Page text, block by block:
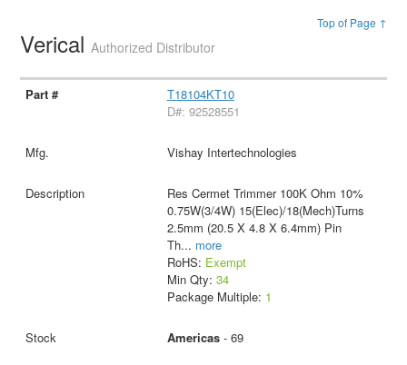
Top of Page ↑
VericalAuthorized Distributor
T18104KT10
D#: 92528551
Vishay Intertechnologies
Res Cermet Trimmer 100K Ohm 10%
0.75W(3/4W) 15(Elec)/18(Mech)Turns
2.5mm (20.5 X 4.8 X 6.4mm) Pin
Th... more
RoHS: Exempt
Min Qty: 34
Package Multiple: 1
Americas- 69